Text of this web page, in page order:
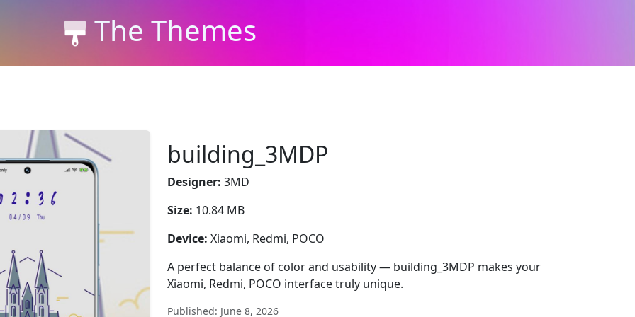
The Themes
building_3MDP
Designer: 3MD
Size: 10.84 MB
Device: Xiaomi, Redmi, POCO
A perfect balance of color and usability — building_3MDP makes your
Xiaomi, Redmi, POCO interface truly unique.
Published: June 8, 2026